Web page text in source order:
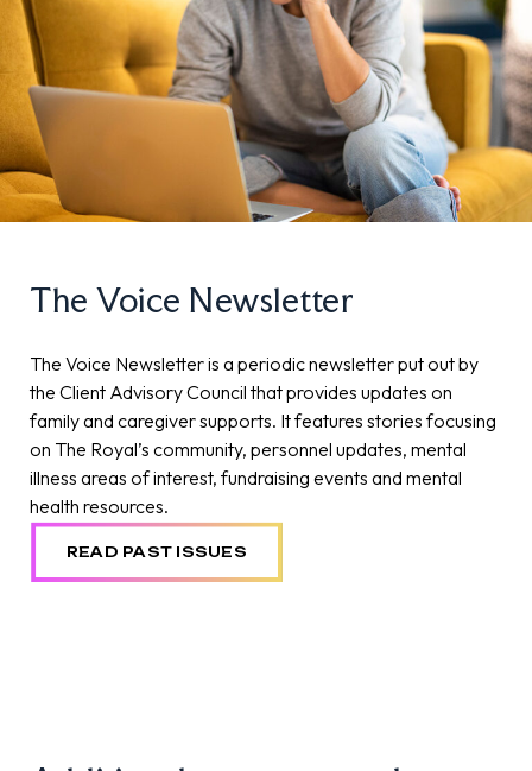
The Voice Newsletter
The Voice Newsletter is a periodic newsletter put out by
the Client Advisory Council that provides updates on
family and caregiver supports. It features stories focusing
on The Royal’s community, personnel updates, mental
illness areas of interest, fundraising events and mental
health resources.
READ PAST ISSUES